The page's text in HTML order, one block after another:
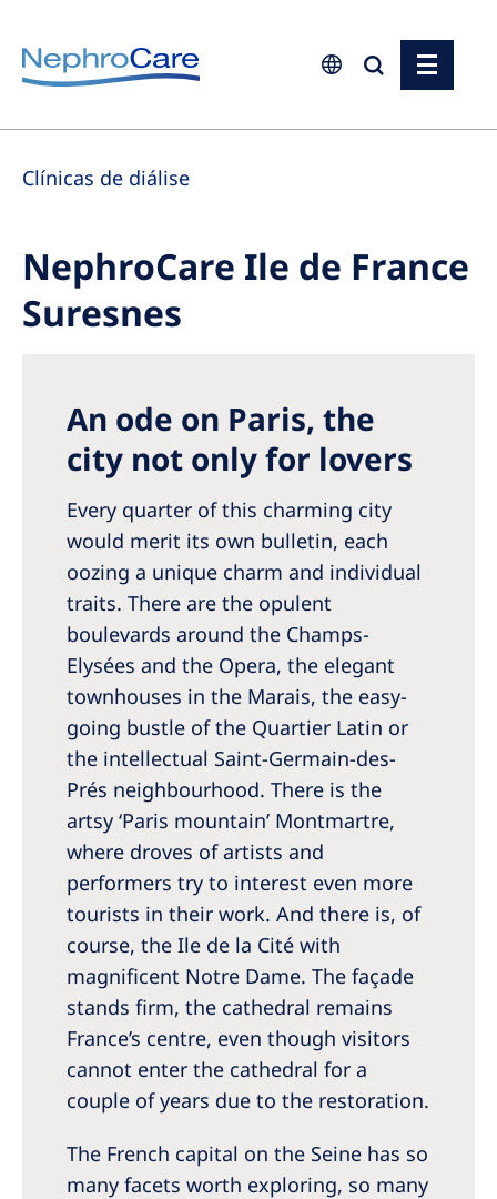
Europe
Czech Republic
Germany
Israel
Poland
Portugal
Romania
Russia
Serbia
Slovakia
Slovenia
Spain
Sweden
Switzerland
United Kingdom
Asia Pacific
Asia Pacific
Australia
Philippines
North America
United States of America
Clínicas de diálise
NephroCare Ile de France
Suresnes
An ode on Paris, the
city not only for lovers
Every quarter of this charming city
would merit its own bulletin, each
oozing a unique charm and individual
traits. There are the opulent
boulevards around the Champs-
Elysées and the Opera, the elegant
townhouses in the Marais, the easy-
going bustle of the Quartier Latin or
the intellectual Saint-Germain-des-
Prés neighbourhood. There is the
artsy ‘Paris mountain’ Montmartre,
where droves of artists and
performers try to interest even more
tourists in their work. And there is, of
course, the Ile de la Cité with
magnificent Notre Dame. The façade
stands firm, the cathedral remains
France’s centre, even though visitors
cannot enter the cathedral for a
couple of years due to the restoration.
The French capital on the Seine has so
many facets worth exploring, so many